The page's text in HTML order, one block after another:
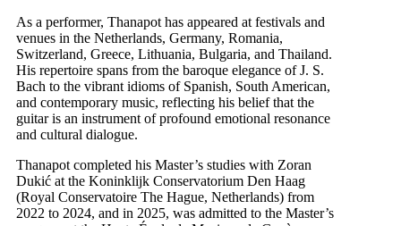
As a performer, Thanapot has appeared at festivals and
venues in the Netherlands, Germany, Romania,
Switzerland, Greece, Lithuania, Bulgaria, and Thailand.
His repertoire spans from the baroque elegance of J. S.
Bach to the vibrant idioms of Spanish, South American,
and contemporary music, reflecting his belief that the
guitar is an instrument of profound emotional resonance
and cultural dialogue.
Thanapot completed his Master’s studies with Zoran
Dukić at the Koninklijk Conservatorium Den Haag
(Royal Conservatoire The Hague, Netherlands) from
2022 to 2024, and in 2025, was admitted to the Master’s